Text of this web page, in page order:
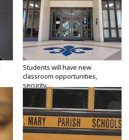
Students will have new
classroom opportunities,
security...